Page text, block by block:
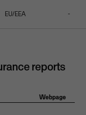
EU/EEA -
reports
Webpage